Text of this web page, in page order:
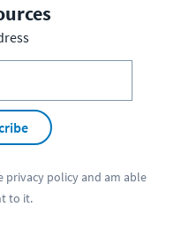
privacy policyand am able
to it.